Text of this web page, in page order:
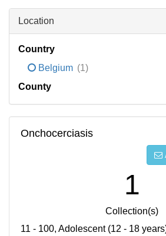
Location
Country
Belgium (1)
County
Onchocerciasis
1
Collection(s)
11 - 100, Adolescent (12 - 18